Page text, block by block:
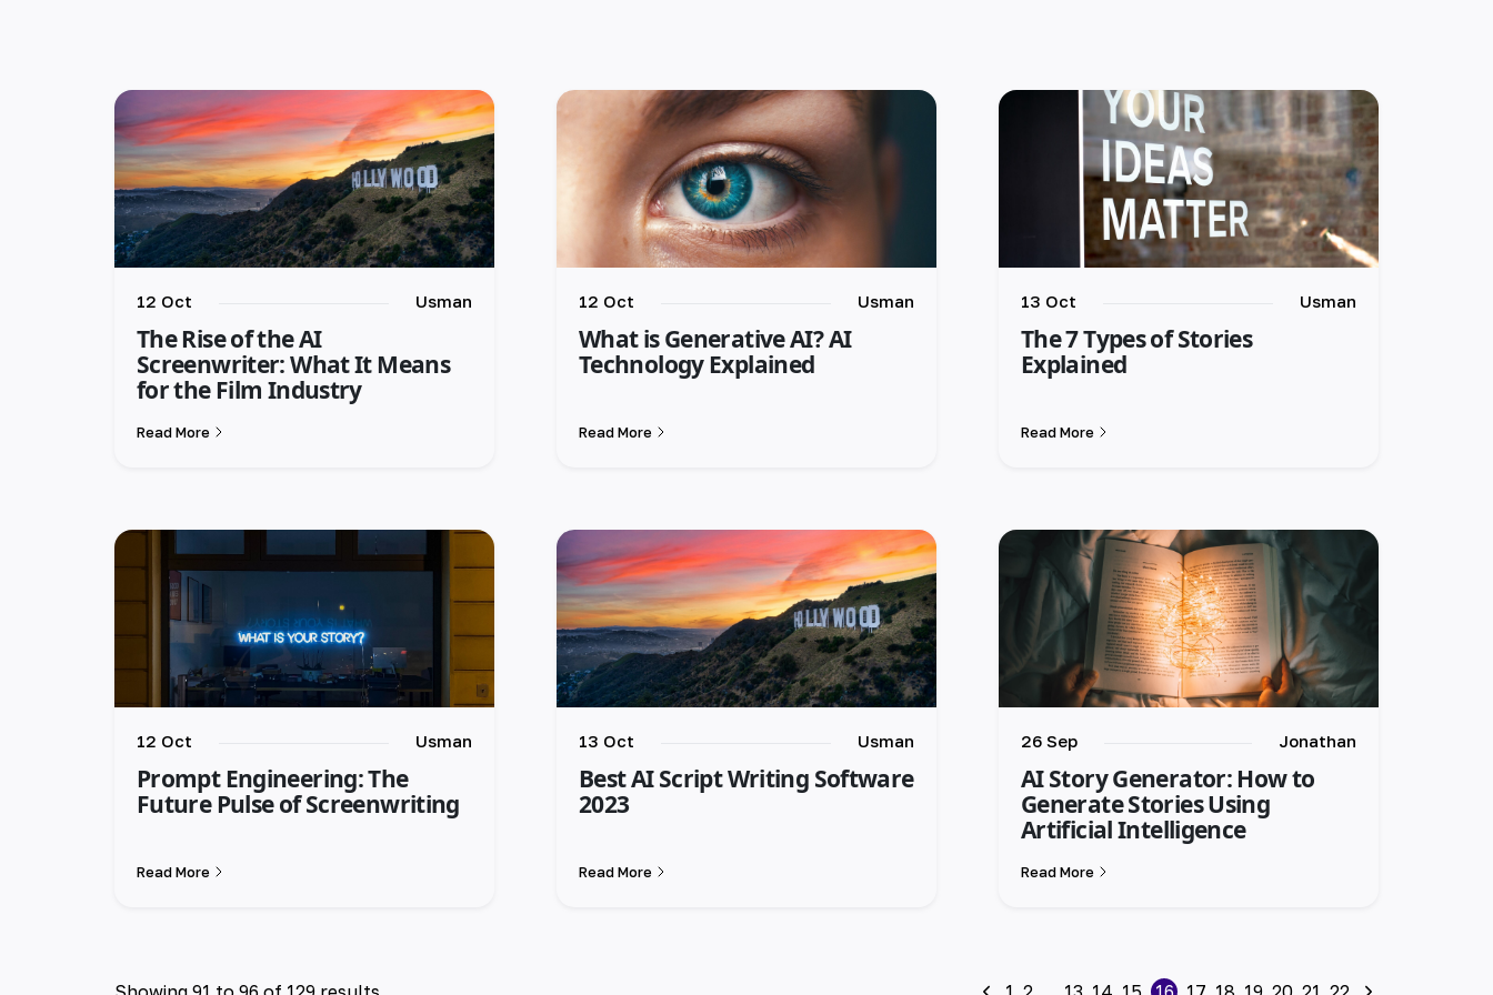
12 Oct Usman
The Rise of the AI
Screenwriter: What It Means
for the Film Industry
Read More
12 Oct Usman
What is Generative AI? AI
Technology Explained
Read More
13 Oct Usman
The 7 Types of Stories
Explained
Read More
12 Oct Usman
Prompt Engineering: The
Future Pulse of Screenwriting
Read More
13 Oct Usman
Best AI Script Writing Software
2023
Read More
26 Sep Jonathan
AI Story Generator: How to
Generate Stories Using
Artificial Intelligence
Read More